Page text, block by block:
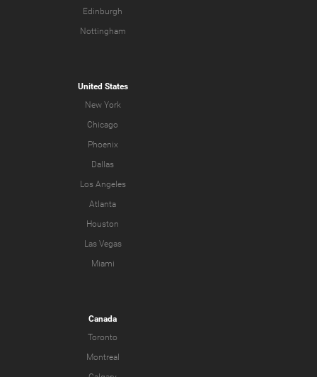
Edinburgh
Nottingham
United States
New York
Chicago
Phoenix
Dallas
Los Angeles
Atlanta
Houston
Las Vegas
Miami
Canada
Toronto
Montreal